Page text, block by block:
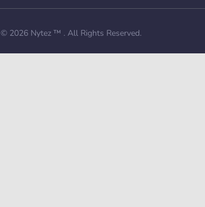
© 2026 Nytez ™ . All Rights Reserved.